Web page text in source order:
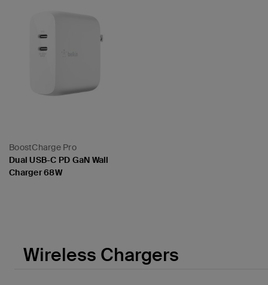
BoostCharge Pro
Dual USB-C PD GaN Wall
Charger 68W
Wireless Chargers